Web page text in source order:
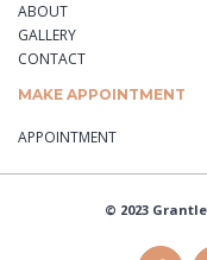
ABOUT
GALLERY
CONTACT
MAKE APPOINTMENT
APPOINTMENT
© 2023